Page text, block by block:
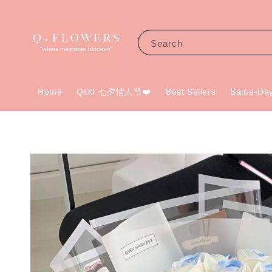
Search
Home QIXI 七夕情人节❤️ Best Sellers Same-